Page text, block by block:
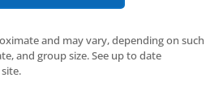
and may vary, depending on such
and group size. See up to date